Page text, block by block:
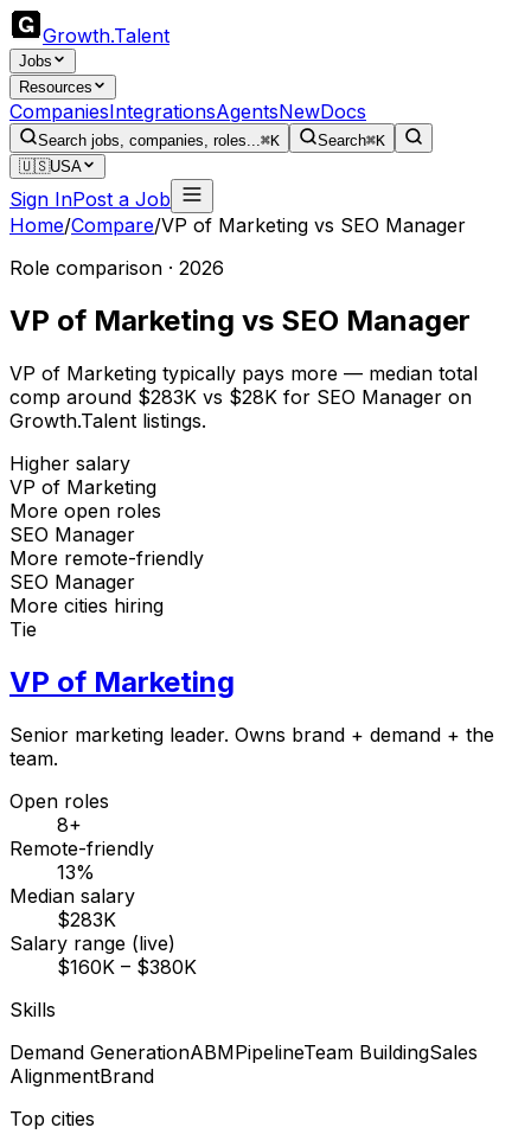
Growth.Talent
Jobs
Resources
CompaniesIntegrationsAgentsNewDocs
Search jobs, companies, roles...⌘K Search⌘K
🇺🇸USA
Sign InPost a Job
Home/Compare/VP of Marketing vs SEO Manager
Role comparison · 2026
VP of Marketing vs SEO Manager
VP of Marketing typically pays more — median total
comp around $283K vs $28K for SEO Manager on
Growth.Talent listings.
Higher salary
VP of Marketing
More open roles
SEO Manager
More remote-friendly
SEO Manager
More cities hiring
Tie
VP of Marketing
Senior marketing leader. Owns brand + demand + the
team.
Open roles
8+
Remote-friendly
13%
Median salary
$283K
Salary range (live)
$160K – $380K
Skills
Demand GenerationABMPipelineTeam BuildingSales
AlignmentBrand
Top cities